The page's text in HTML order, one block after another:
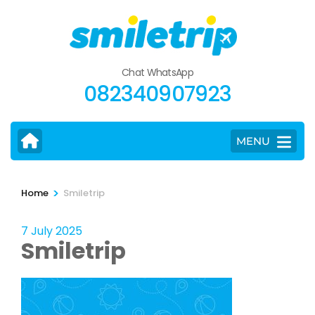
Chat WhatsApp
082340907923
MENU
Home > Smiletrip
7 July 2025
Smiletrip